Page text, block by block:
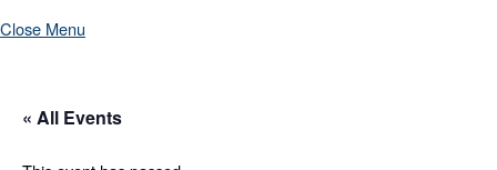
Close Menu
« All Events